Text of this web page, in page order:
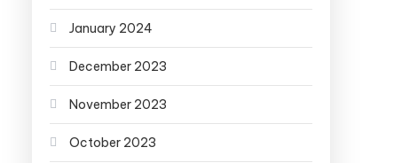
January 2024
December 2023
November 2023
October 2023